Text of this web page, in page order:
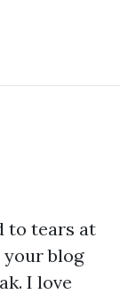
to tears at
blog
I love